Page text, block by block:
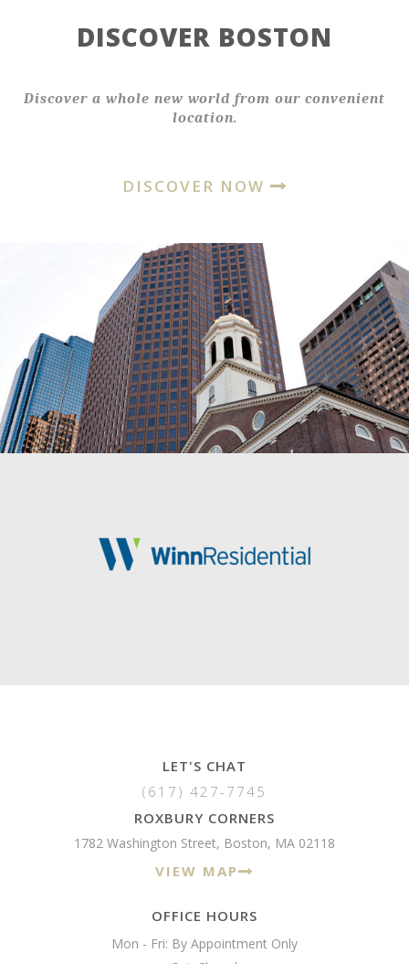
DISCOVER BOSTON
Discover a whole new world from our convenient
location.
DISCOVER NOW
LET'S CHAT
(617) 427-7745
ROXBURY CORNERS
1782 Washington Street, Boston, MA 02118
VIEW MAP
OFFICE HOURS
Mon - Fri: By Appointment Only